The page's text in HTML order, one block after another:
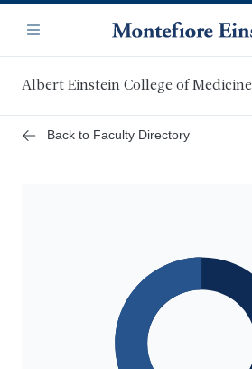
main
content
Navigation
Menu
Albert Einstein College of Medicine
Back to Faculty Directory